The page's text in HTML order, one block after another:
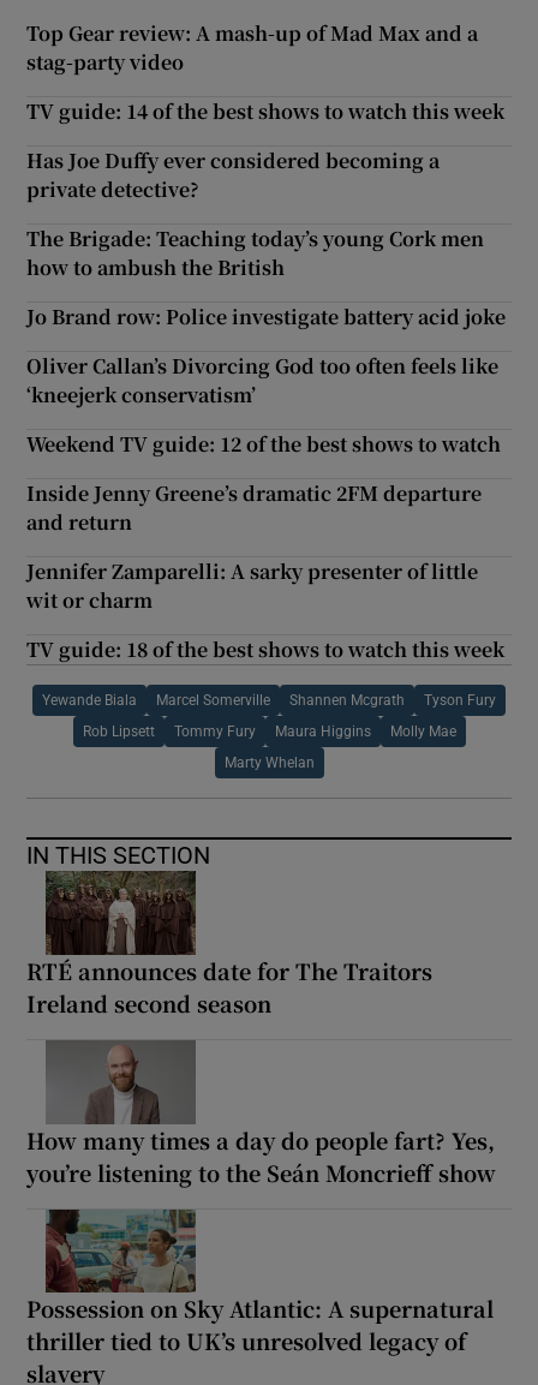
Top Gear review: A mash-up of Mad Max and a
stag-party video
TV guide: 14 of the best shows to watch this week
Has Joe Duffy ever considered becoming a
private detective?
The Brigade: Teaching today’s young Cork men
how to ambush the British
Jo Brand row: Police investigate battery acid joke
Oliver Callan’s Divorcing God too often feels like
‘kneejerk conservatism’
Weekend TV guide: 12 of the best shows to watch
Inside Jenny Greene’s dramatic 2FM departure
and return
Jennifer Zamparelli: A sarky presenter of little
wit or charm
TV guide: 18 of the best shows to watch this week
Yewande Biala Marcel Somerville Shannen Mcgrath Tyson Fury
Rob Lipsett Tommy Fury Maura Higgins Molly Mae
Marty Whelan
IN THIS SECTION
RTÉ announces date for The Traitors
Ireland second season
How many times a day do people fart? Yes,
you’re listening to the Seán Moncrieff show
Possession on Sky Atlantic: A supernatural
thriller tied to UK’s unresolved legacy of
slavery